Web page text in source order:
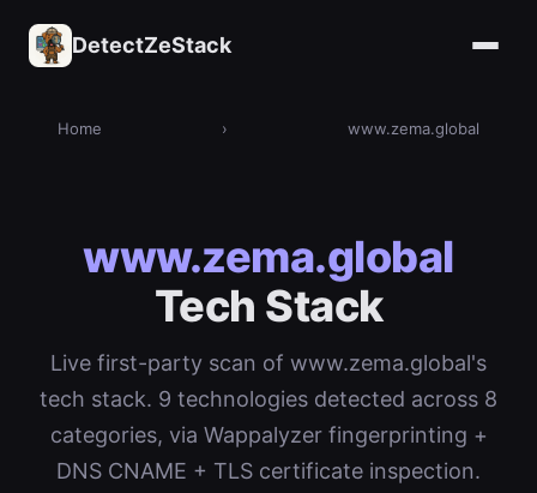
DetectZeStack
Home › www.zema.global
www.zema.global
Tech Stack
Live first-party scan of www.zema.global's
tech stack. 9 technologies detected across 8
categories, via Wappalyzer fingerprinting +
DNS CNAME + TLS certificate inspection.